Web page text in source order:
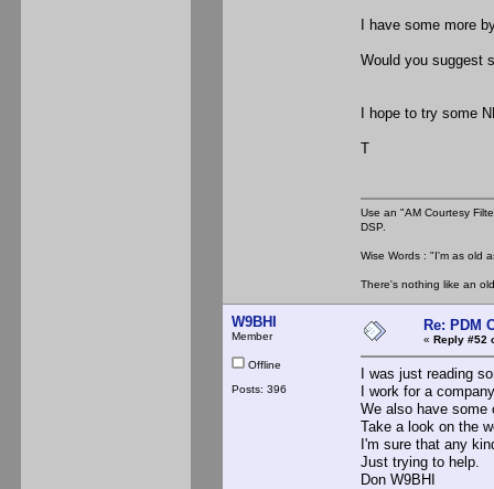
I have some more
Would you suggest
I hope to try some
T
Use an "AM Courtesy
DSP.
Wise Words : "I'm as old
There's nothing like an
W9BHI
Member
Offline
Posts: 396
Re: PDM
« Reply #52
I was just reading
I work for a
We also have
Take a look on the
I'm sure that any
Just trying to help.
Don W9BHI